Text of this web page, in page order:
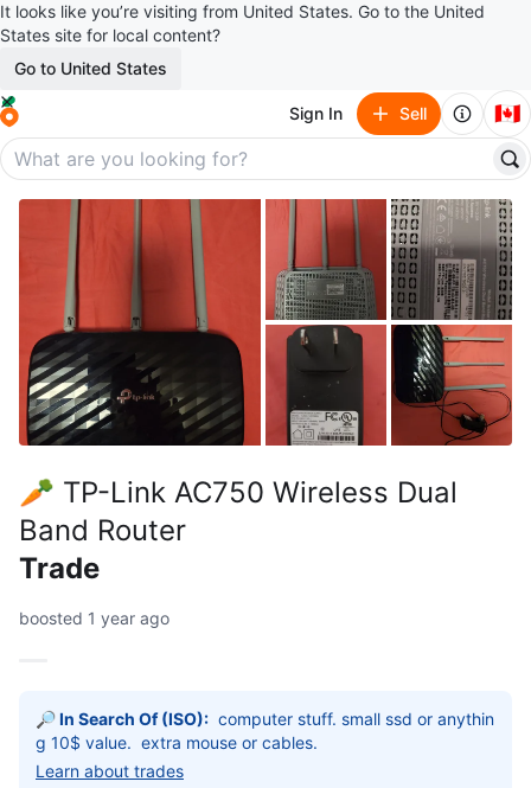
It looks like you’re visiting from United States. Go to the United
States site for local content?
Go to United States
Sign In Sell 🇨🇦
🥕 TP-Link AC750 Wireless Dual
Band Router
Trade
boosted 1 year ago
🔎 In Search Of (ISO): computer stuff. small ssd or anythin
g 10$ value.  extra mouse or cables.
Learn about trades